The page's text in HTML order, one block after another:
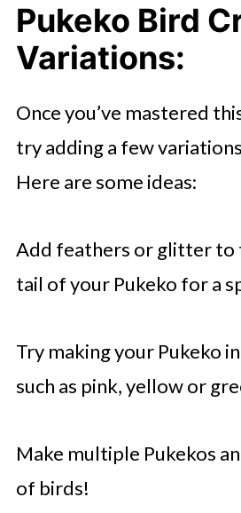
Pukeko Bird
Variations:
Once you’ve mastered
try adding a few
Here are some ideas:
Add feathers or glitter to
tail of your Pukeko for a
Try making your Pukeko
such as pink, yellow or
Make multiple Pukekos
of birds!